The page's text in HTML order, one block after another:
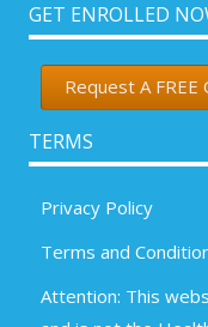
GET ENROLLED
Request A FREE
TERMS
Privacy Policy
Terms and
Attention: This